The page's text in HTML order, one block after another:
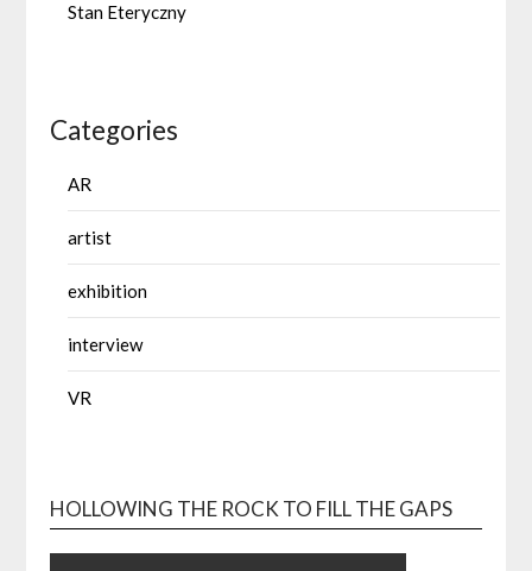
Stan Eteryczny
Categories
AR
artist
exhibition
interview
VR
HOLLOWING THE ROCK TO FILL THE GAPS